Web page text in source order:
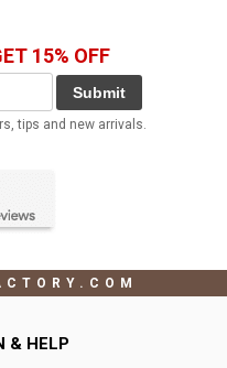
15% OFF
Submit
tips and new arrivals.
& HELP